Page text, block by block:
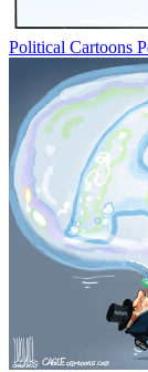
Political Cartoons